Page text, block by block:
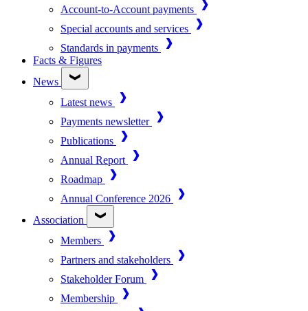
Account-to-Account payments
Special accounts and services
Standards in payments
Facts & Figures
News
Latest news
Payments newsletter
Publications
Annual Report
Roadmap
Annual Conference 2026
Association
Members
Partners and stakeholders
Stakeholder Forum
Membership